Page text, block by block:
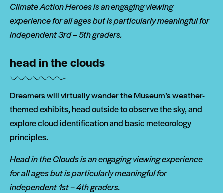
Climate Action Heroes is an engaging viewing
experience for all ages but is particularly meaningful for
independent 3rd – 5th graders.
head in the clouds
Dreamers will virtually wander the Museum’s weather-
themed exhibits, head outside to observe the sky, and
explore cloud identification and basic meteorology
principles.
Head in the Clouds is an engaging viewing experience
for all ages but is particularly meaningful for
independent 1st – 4th graders.